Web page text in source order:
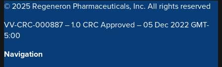
© 2025 Regeneron Pharmaceuticals, Inc. All rights reserved
VV-CRC-000887 – 1.0 CRC Approved – 05 Dec 2022 GMT-
5:00
Navigation